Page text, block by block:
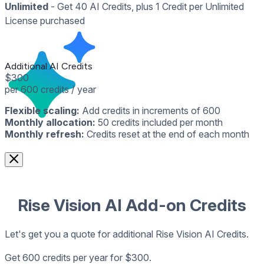
Unlimited - Get 40 AI Credits, plus 1 Credit per Unlimited
License purchased
Additional AI Credits
$300
per 600 credits / year
Flexible scaling: Add credits in increments of 600
Monthly allocation: 50 credits included per month
Monthly refresh: Credits reset at the end of each month
Rise Vision AI Add-on Credits
Let's get you a quote for additional Rise Vision AI Credits.
Get 600 credits per year for $300.